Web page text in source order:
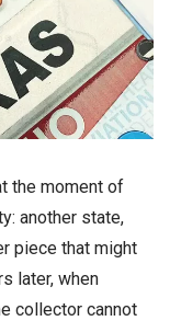
the moment of
another state,
piece that might
later, when
collector cannot